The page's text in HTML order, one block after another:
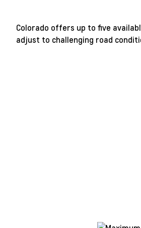
Colorado offers up to five
adjust to challenging road